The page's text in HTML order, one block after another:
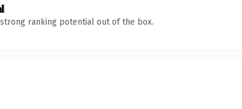
ranking potential out of the box.